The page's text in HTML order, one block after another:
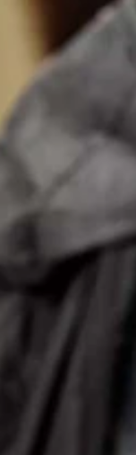
schools
landscape
University of
against its rivals
Football
the Big Sky
compete.
possible
sports, Burman
has a shot at
and revenue
top 40-ish spin off
few others that
great traditions,